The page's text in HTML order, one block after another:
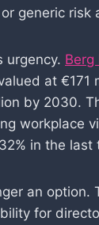
generic risk
urgency. Berg
at €171
by 2030.
workplace
in the last
an option.
for